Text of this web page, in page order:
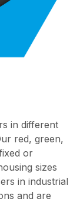
in different
red, green,
or
sizes
in industrial
and are